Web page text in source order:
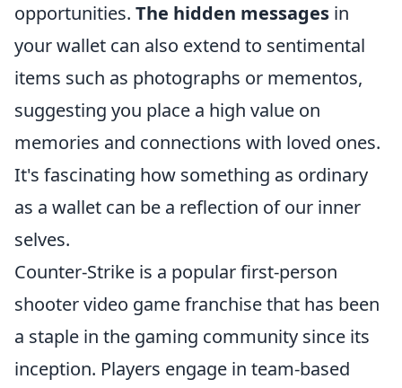
opportunities. The hidden messages in
your wallet can also extend to sentimental
items such as photographs or mementos,
suggesting you place a high value on
memories and connections with loved ones.
It's fascinating how something as ordinary
as a wallet can be a reflection of our inner
selves.
Counter-Strike is a popular first-person
shooter video game franchise that has been
a staple in the gaming community since its
inception. Players engage in team-based